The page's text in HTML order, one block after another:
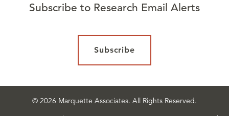
Subscribe to Research Email Alerts
Subscribe
© 2026 Marquette Associates. All Rights Reserved.